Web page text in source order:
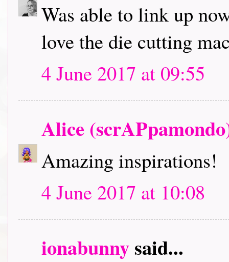
Was able to link up
love the die cutting
4 June 2017 at 09:55
Alice
Amazing inspirations!
4 June 2017 at 10:08
ionabunnysaid...